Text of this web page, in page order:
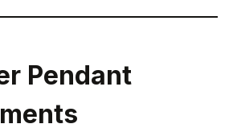
Pendant